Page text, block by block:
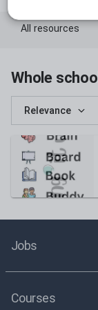
All resources
Whole school
Relevance
Jobs
Courses